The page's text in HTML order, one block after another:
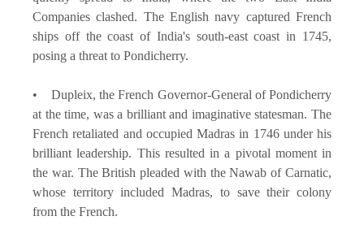
Companies clashed. The English navy captured French
ships off the coast of India's south-east coast in 1745,
posing a threat to Pondicherry.
• Dupleix, the French Governor-General of Pondicherry
at the time, was a brilliant and imaginative statesman. The
French retaliated and occupied Madras in 1746 under his
brilliant leadership. This resulted in a pivotal moment in
the war. The British pleaded with the Nawab of Carnatic,
whose territory included Madras, to save their colony
from the French.